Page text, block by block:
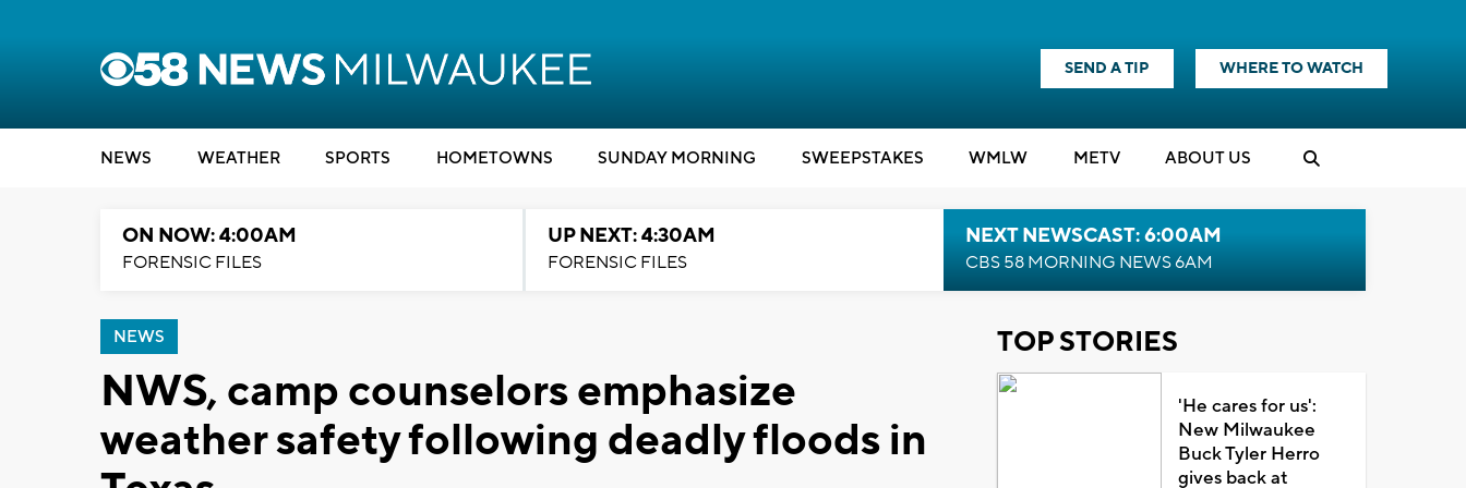
SEND A TIP WHERE TO WATCH
NEWS WEATHER SPORTS HOMETOWNS SUNDAY MORNING SWEEPSTAKES WMLW METV ABOUT US
ON NOW: 4:00AM
FORENSIC FILES
UP NEXT: 4:30AM
FORENSIC FILES
NEXT NEWSCAST: 6:00AM
CBS 58 MORNING NEWS 6AM
NEWS
NWS, camp counselors emphasize
weather safety following deadly floods in
TOP STORIES
'He cares for us':
New Milwaukee
Buck Tyler Herro
gives back at